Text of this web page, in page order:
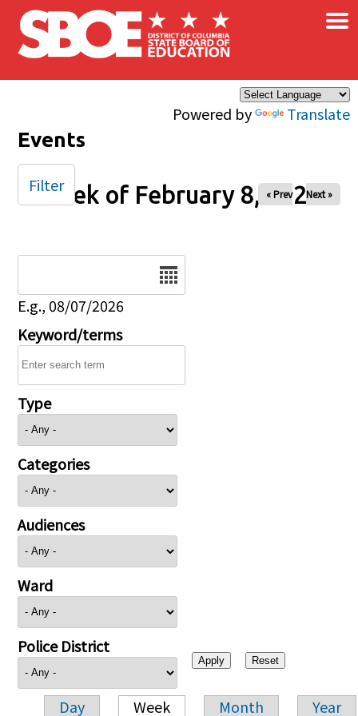
Skip to main content
Powered by Translate
×
Events
Week of February 8, 2026
« Prev Next »
E.g., 08/07/2026
Keyword/terms
Type
Categories
Audiences
Ward
Police District
Day Week Month Year
Filter